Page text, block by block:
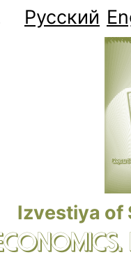
Русский
Izvestiya of